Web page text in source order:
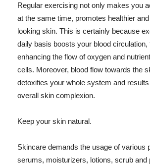
Regular exercising not only makes you
at the same time, promotes healthier
looking skin. This is certainly because
daily basis boosts your blood circulation,
enhancing the flow of oxygen and
cells. Moreover, blood flow towards the
detoxifies your whole system and
overall skin complexion.
Keep your skin natural.
Skincare demands the usage of various
serums, moisturizers, lotions, scrub